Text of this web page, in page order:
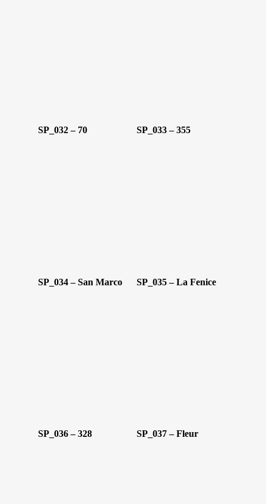
SP_032 – 70 SP_033 – 355
SP_034 – San Marco SP_035 – La Fenice
SP_036 – 328 SP_037 – Fleur
Media